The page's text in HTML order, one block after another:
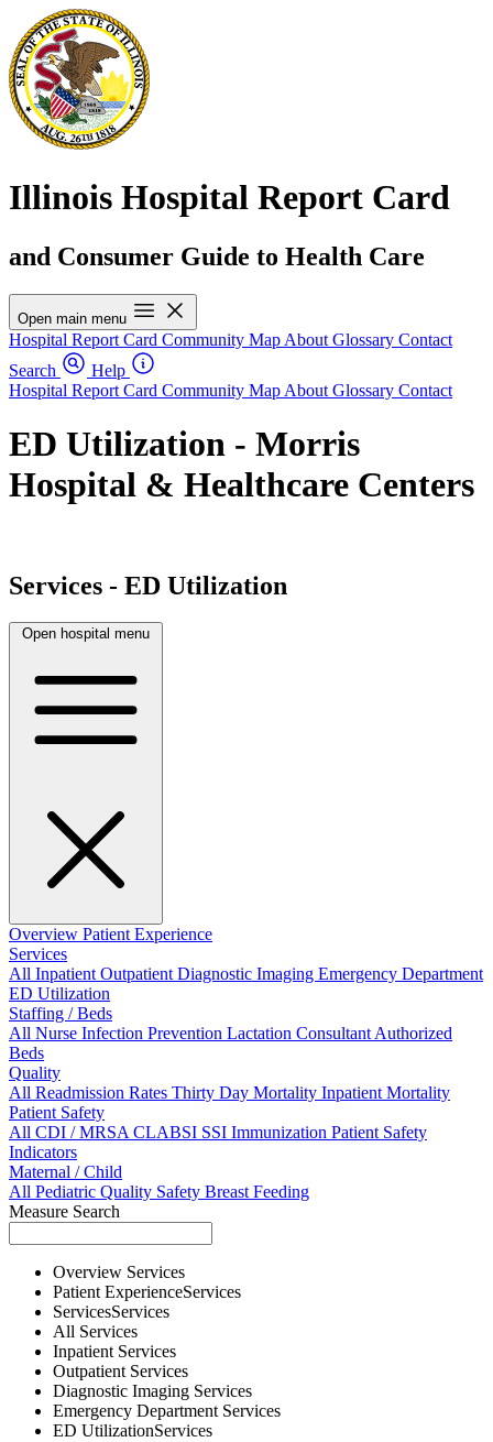
Illinois Hospital Report Card
and Consumer Guide to Health Care
Open main menu
Hospital Report Card Community Map About Glossary Contact
Search
Help
Hospital Report Card Community Map About Glossary Contact
ED Utilization - Morris
Hospital & Healthcare Centers
Services - ED Utilization
Open hospital menu
Overview Patient Experience
Services
All InpatientOutpatientDiagnostic Imaging Emergency Department
ED Utilization
Staffing / Beds
All Nurse Infection Prevention Lactation ConsultantAuthorized
Beds
Quality
All Readmission Rates Thirty Day Mortality Inpatient Mortality
Patient Safety
All CDI / MRSACLABSI SSI Immunization Patient Safety
Indicators
Maternal / Child
All Pediatric Quality Safety Breast Feeding
Measure Search
Overview Services
Patient ExperienceServices
ServicesServices
All Services
Inpatient Services
Outpatient Services
Diagnostic Imaging Services
Emergency Department Services
ED UtilizationServices